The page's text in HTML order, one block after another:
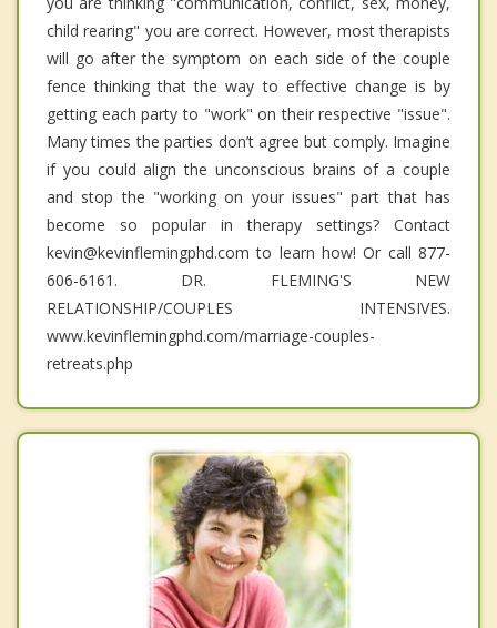
child rearing" you are correct. However, most therapists
will go after the symptom on each side of the couple
fence thinking that the way to effective change is by
getting each party to "work" on their respective "issue".
Many times the parties don’t agree but comply. Imagine
if you could align the unconscious brains of a couple
and stop the "working on your issues" part that has
become so popular in therapy settings? Contact
kevin@kevinflemingphd.com to learn how! Or call 877-
606-6161. DR. FLEMING'S NEW
RELATIONSHIP/COUPLES INTENSIVES.
www.kevinflemingphd.com/marriage-couples-
retreats.php